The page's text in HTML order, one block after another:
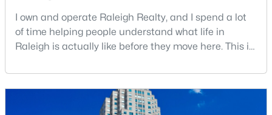
Active
I own and operate Raleigh Realty, and I spend a lot
of time helping people understand what life in
Raleigh is actually like before they move here. This is
good parts, the annoying parts, and the details most
relocation articles skip.Raleigh is the capital of
North Carolina and one of the main anchors of the